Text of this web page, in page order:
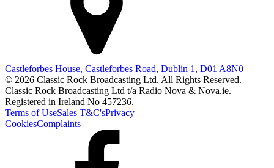
Castleforbes House, Castleforbes Road, Dublin 1, D01 A8N0
© 2026 Classic Rock Broadcasting Ltd. All Rights Reserved.
Classic Rock Broadcasting Ltd t/a Radio Nova & Nova.ie.
Registered in Ireland No 457236.
Terms of UseSales T&C'sPrivacy
CookiesComplaints